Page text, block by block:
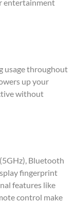
entertainment
usage throughout
up your
without
Bluetooth
fingerprint
features like
control make